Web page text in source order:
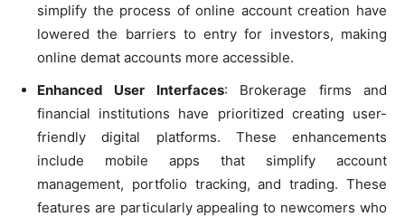
simplify the process of online account creation have
lowered the barriers to entry for investors, making
online demat accounts more accessible.
Enhanced User Interfaces: Brokerage firms and
financial institutions have prioritized creating user-
friendly digital platforms. These enhancements
include mobile apps that simplify account
management, portfolio tracking, and trading. These
features are particularly appealing to newcomers who